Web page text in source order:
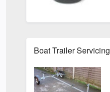
Boat Trailer Servicing